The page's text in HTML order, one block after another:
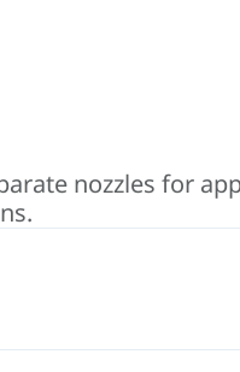
nozzles for